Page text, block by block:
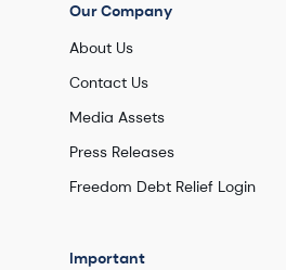
Our Company
About Us
Contact Us
Media Assets
Press Releases
Freedom Debt Relief Login
Important